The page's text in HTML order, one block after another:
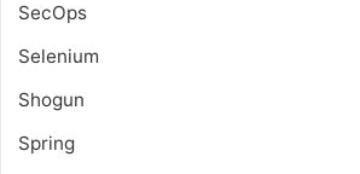
SecOps
Selenium
Shogun
Spring